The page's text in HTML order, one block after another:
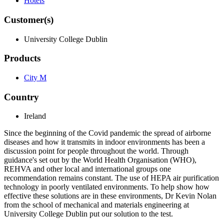
Customer(s)
University College Dublin
Products
City M
Country
Ireland
Since the beginning of the Covid pandemic the spread of airborne
diseases and how it transmits in indoor environments has been a
discussion point for people throughout the world. Through
guidance's set out by the World Health Organisation (WHO),
REHVA and other local and international groups one
recommendation remains constant. The use of HEPA air purification
technology in poorly ventilated environments. To help show how
effective these solutions are in these environments, Dr Kevin Nolan
from the school of mechanical and materials engineering at
University College Dublin put our solution to the test.